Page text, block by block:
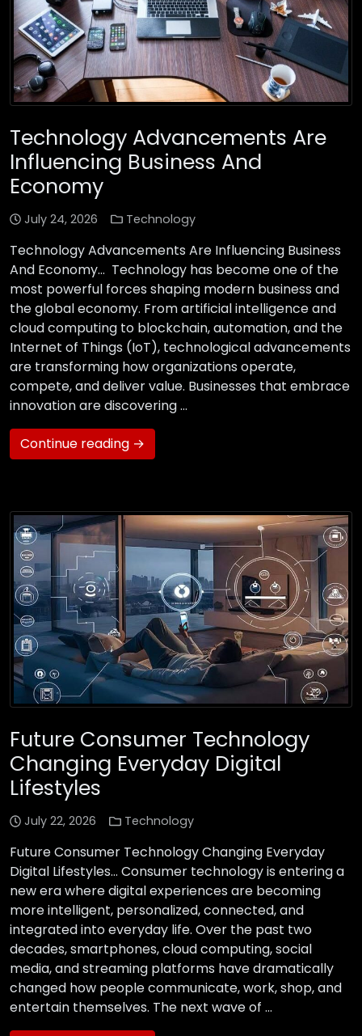
Technology Advancements Are
Influencing Business And
Economy
July 24, 2026 Technology
Technology Advancements Are Influencing Business
And Economy… Technology has become one of the
most powerful forces shaping modern business and
the global economy. From artificial intelligence and
cloud computing to blockchain, automation, and the
Internet of Things (IoT), technological advancements
are transforming how organizations operate,
compete, and deliver value. Businesses that embrace
innovation are discovering …
Continue reading →
Future Consumer Technology
Changing Everyday Digital
Lifestyles
July 22, 2026 Technology
Future Consumer Technology Changing Everyday
Digital Lifestyles… Consumer technology is entering a
new era where digital experiences are becoming
more intelligent, personalized, connected, and
integrated into everyday life. Over the past two
decades, smartphones, cloud computing, social
media, and streaming platforms have dramatically
changed how people communicate, work, shop, and
entertain themselves. The next wave of …